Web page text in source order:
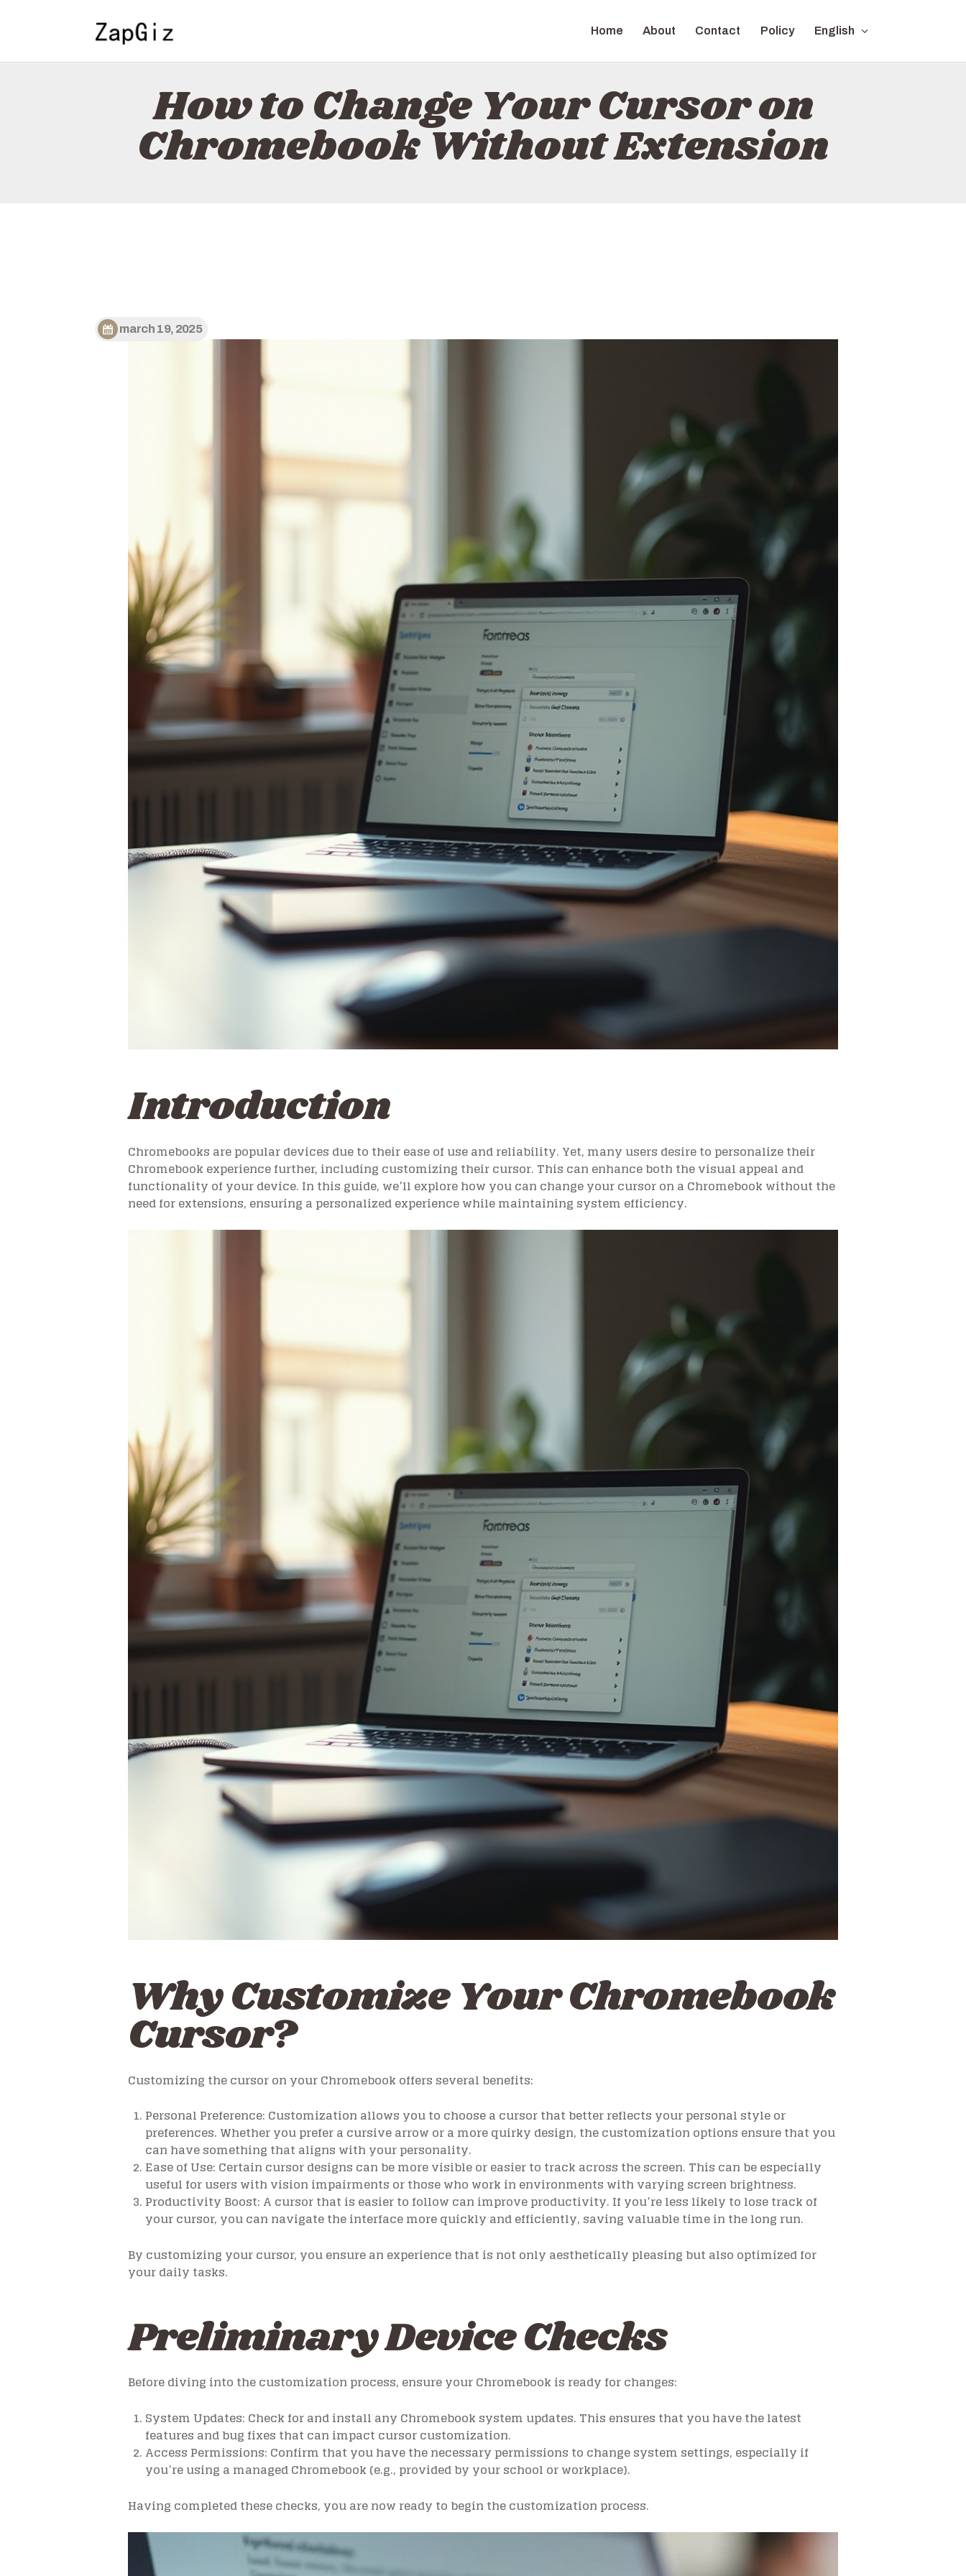
Home About Contact Policy English
How to Change Your Cursor on
Chromebook Without Extension
ZAPGIZ
CONTACT
POLICY
ENGLISH
march 19, 2025
Introduction
Chromebooks are popular devices due to their ease of use and reliability. Yet, many users desire to personalize their
Chromebook experience further, including customizing their cursor. This can enhance both the visual appeal and
functionality of your device. In this guide, we’ll explore how you can change your cursor on a Chromebook without the
need for extensions, ensuring a personalized experience while maintaining system efficiency.
Why Customize Your Chromebook
Cursor?
Customizing the cursor on your Chromebook offers several benefits:
Personal Preference: Customization allows you to choose a cursor that better reflects your personal style or
preferences. Whether you prefer a cursive arrow or a more quirky design, the customization options ensure that you
can have something that aligns with your personality.
Ease of Use: Certain cursor designs can be more visible or easier to track across the screen. This can be especially
useful for users with vision impairments or those who work in environments with varying screen brightness.
Productivity Boost: A cursor that is easier to follow can improve productivity. If you’re less likely to lose track of
your cursor, you can navigate the interface more quickly and efficiently, saving valuable time in the long run.
By customizing your cursor, you ensure an experience that is not only aesthetically pleasing but also optimized for
your daily tasks.
Preliminary Device Checks
Before diving into the customization process, ensure your Chromebook is ready for changes:
System Updates: Check for and install any Chromebook system updates. This ensures that you have the latest
features and bug fixes that can impact cursor customization.
Access Permissions: Confirm that you have the necessary permissions to change system settings, especially if
you’re using a managed Chromebook (e.g., provided by your school or workplace).
Having completed these checks, you are now ready to begin the customization process.